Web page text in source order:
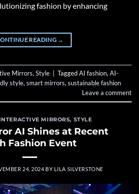
fashion by enhancing
READING →
Mirrors,Style TaggedAI fashion,AI-
style,smart mirrors,sustainable fashion
Leave a comment
INTERACTIVE MIRRORS, STYLE
AI Shines at Recent
Fashion Event
24, 2024 BY LILA SILVERSTONE